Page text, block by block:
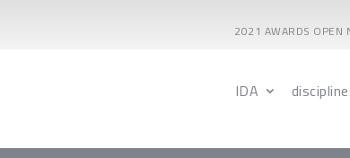
2021 AWARDS OPEN
IDA